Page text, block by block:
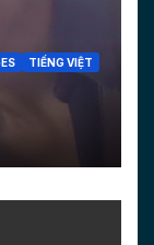
TIẾNG VIỆT